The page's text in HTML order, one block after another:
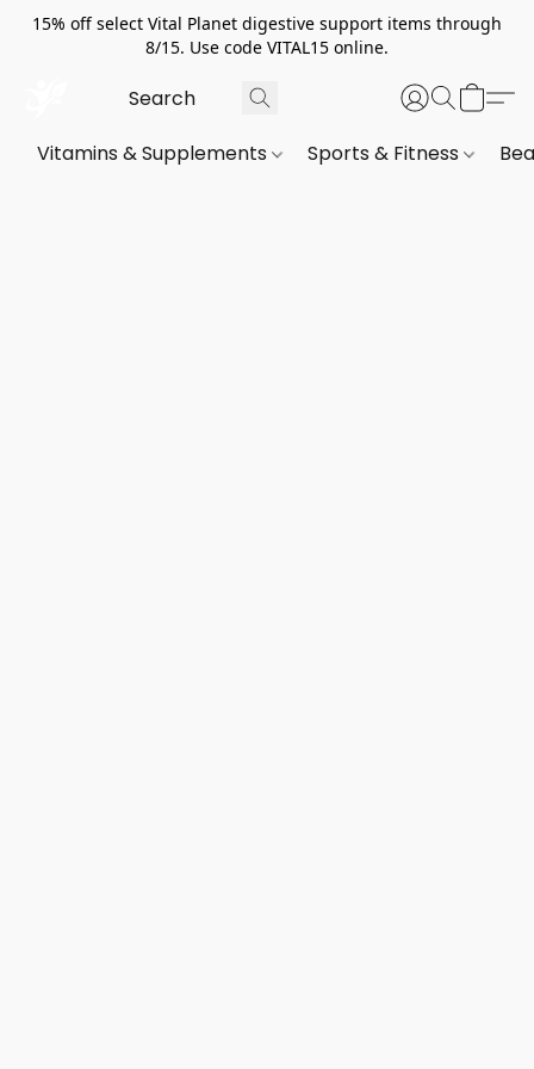
15% off select Vital Planet digestive support items through
8/15. Use code VITAL15 online.
Vitamins & Supplements Sports & Fitness